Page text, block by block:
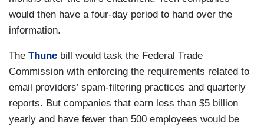
would then have a four-day period to hand over the
information.
The Thune bill would task the Federal Trade
Commission with enforcing the requirements related to
email providers’ spam-filtering practices and quarterly
reports. But companies that earn less than $5 billion
yearly and have fewer than 500 employees would be